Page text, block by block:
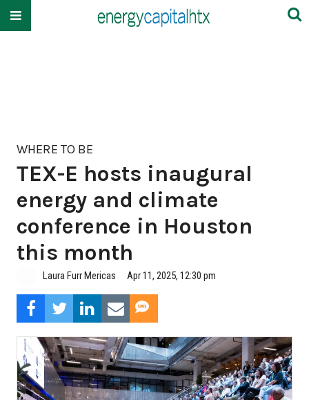
WHERE TO BE
TEX-E hosts inaugural
energy and climate
conference in Houston
this month
Laura Furr Mericas Apr 11, 2025, 12:30 pm